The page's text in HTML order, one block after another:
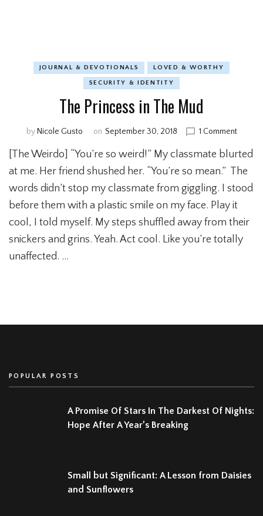
JOURNAL & DEVOTIONALS LOVED & WORTHY
SECURITY & IDENTITY
The Princess in The Mud
by Nicole Gusto on September 30, 2018 1 Commenton
in
Mud
[The Weirdo] “You’re so weird!” My classmate blurted
at me. Her friend shushed her. “You’re so mean.” The
words didn’t stop my classmate from giggling. I stood
before them with a plastic smile on my face. Play it
cool, I told myself. My steps shuffled away from their
snickers and grins. Yeah. Act cool. Like you’re totally
unaffected. …
POPULAR POSTS
A Promise Of Stars In The Darkest Of Nights:
Hope After A Year’s Breaking
Small but Significant: A Lesson from Daisies
and Sunflowers